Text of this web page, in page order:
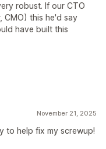
robust. If our CTO
CMO) this he'd say
have built this
November 21, 2025
to help fix my screwup!